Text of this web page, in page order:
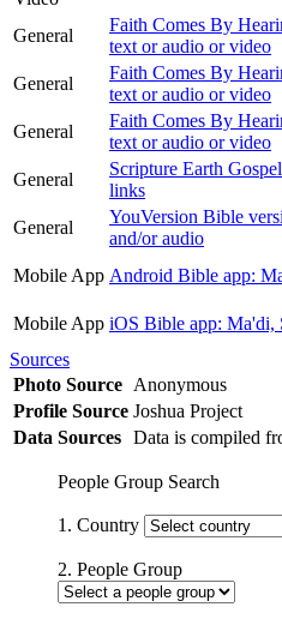
General
Faith Comes By
text or audio or video
General
Faith Comes By
text or audio or video
General
Faith Comes By
text or audio or video
General
Scripture Earth
links
General
YouVersion Bible
and/or audio
Mobile App Android Bible app:
Mobile App iOS Bible app: Ma'di,
Sources
Photo Source Anonymous
Profile Source Joshua Project
Data Sources Data is compiled
People Group Search
1. Country
2. People Group